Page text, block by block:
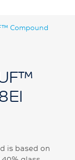
Compound
is based on